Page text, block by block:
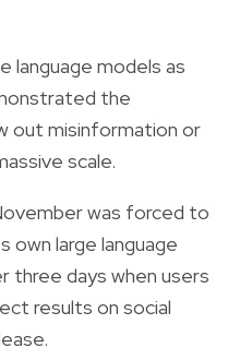
language models as
the
out misinformation or
scale.
was forced to
own large language
three days when users
results on social